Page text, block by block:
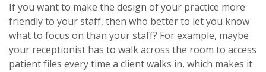
If you want to make the design of your practice more
friendly to your staff, then who better to let you know
what to focus on than your staff? For example, maybe
your receptionist has to walk across the room to access
patient files every time a client walks in, which makes it